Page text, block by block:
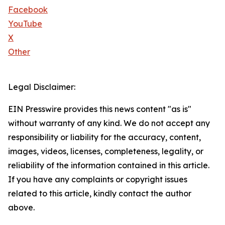
Facebook
YouTube
X
Other
Legal Disclaimer:
EIN Presswire provides this news content "as is"
without warranty of any kind. We do not accept any
responsibility or liability for the accuracy, content,
images, videos, licenses, completeness, legality, or
reliability of the information contained in this article.
If you have any complaints or copyright issues
related to this article, kindly contact the author
above.